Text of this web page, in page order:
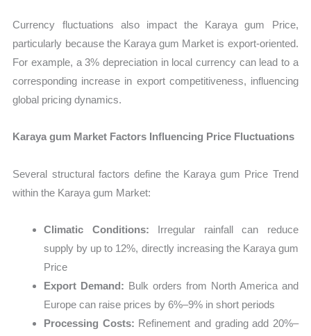
Currency fluctuations also impact the Karaya gum Price,
particularly because the Karaya gum Market is export-oriented.
For example, a 3% depreciation in local currency can lead to a
corresponding increase in export competitiveness, influencing
global pricing dynamics.
Karaya gum Market Factors Influencing Price Fluctuations
Several structural factors define the Karaya gum Price Trend
within the Karaya gum Market:
Climatic Conditions: Irregular rainfall can reduce
supply by up to 12%, directly increasing the Karaya gum
Price
Export Demand: Bulk orders from North America and
Europe can raise prices by 6%–9% in short periods
Processing Costs: Refinement and grading add 20%–